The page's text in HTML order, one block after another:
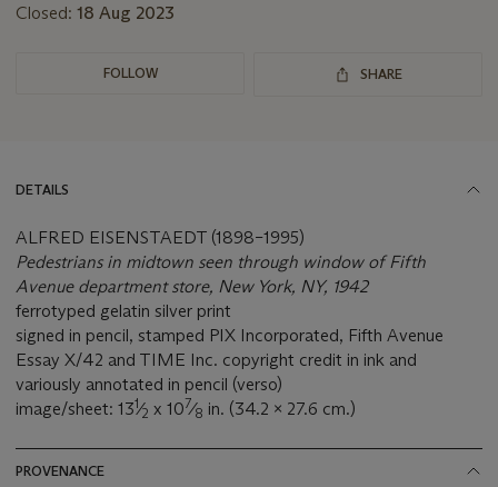
Closed: 18 Aug 2023
FOLLOW SHARE
DETAILS
ALFRED EISENSTAEDT (1898–1995)
Pedestrians in midtown seen through window of Fifth
Avenue department store, New York, NY, 1942
ferrotyped gelatin silver print
signed in pencil, stamped PIX Incorporated, Fifth Avenue
Essay X/42 and TIME Inc. copyright credit in ink and
variously annotated in pencil (verso)
image/sheet: 131⁄2 x 107⁄8 in. (34.2 x 27.6 cm.)
PROVENANCE